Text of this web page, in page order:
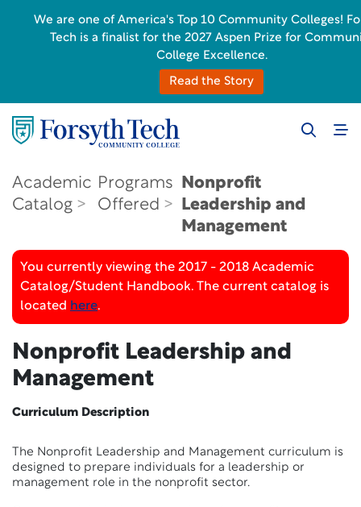
Academic
Catalog
Programs
Offered
Nonprofit
Leadership and
Management
You currently viewing the 2017 - 2018 Academic
Catalog/Student Handbook. The current catalog is
located here.
Nonprofit Leadership and
Management
Curriculum Description
The Nonprofit Leadership and Management curriculum is
designed to prepare individuals for a leadership or
management role in the nonprofit sector.
We are one of America's Top 10 Community Colleges!
Tech is a finalist for the 2027 Aspen Prize for
College Excellence.
Read the Story